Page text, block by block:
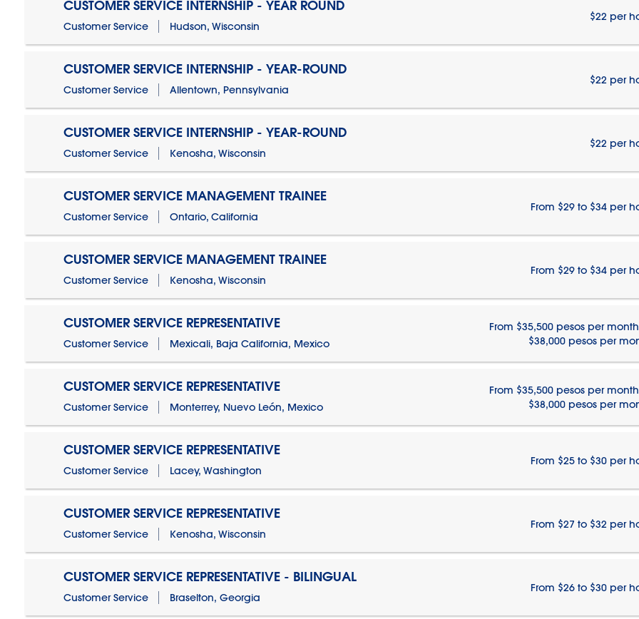
CUSTOMER SERVICE INTERNSHIP - YEAR ROUND
Customer Service Hudson, Wisconsin
$22 per
CUSTOMER SERVICE INTERNSHIP - YEAR-ROUND
Customer Service Allentown, Pennsylvania
$22 per
CUSTOMER SERVICE INTERNSHIP - YEAR-ROUND
Customer Service Kenosha, Wisconsin
$22 per
CUSTOMER SERVICE MANAGEMENT TRAINEE
Customer Service Ontario, California
From $29 to $34 per
CUSTOMER SERVICE MANAGEMENT TRAINEE
Customer Service Kenosha, Wisconsin
From $29 to $34 per
CUSTOMER SERVICE REPRESENTATIVE
Customer Service Mexicali, Baja California, Mexico
From $35,500 pesos per
$38,000 pesos per
CUSTOMER SERVICE REPRESENTATIVE
Customer Service Monterrey, Nuevo León, Mexico
From $35,500 pesos per
$38,000 pesos per
CUSTOMER SERVICE REPRESENTATIVE
Customer Service Lacey, Washington
From $25 to $30 per
CUSTOMER SERVICE REPRESENTATIVE
Customer Service Kenosha, Wisconsin
From $27 to $32 per
CUSTOMER SERVICE REPRESENTATIVE - BILINGUAL
Customer Service Braselton, Georgia
From $26 to $30 per